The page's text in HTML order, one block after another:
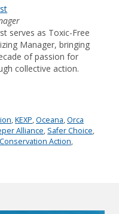
serves as Toxic-Free
Manager, bringing
of passion for
collective action.
,KEXP,Oceana,Orca
Alliance, Safer Choice,
Action,